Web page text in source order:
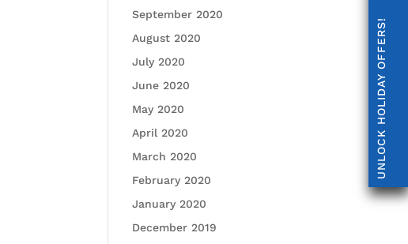
September 2020
August 2020
July 2020
June 2020
May 2020
April 2020
March 2020
February 2020
January 2020
December 2019
UNLOCK HOLIDAY OFFERS!